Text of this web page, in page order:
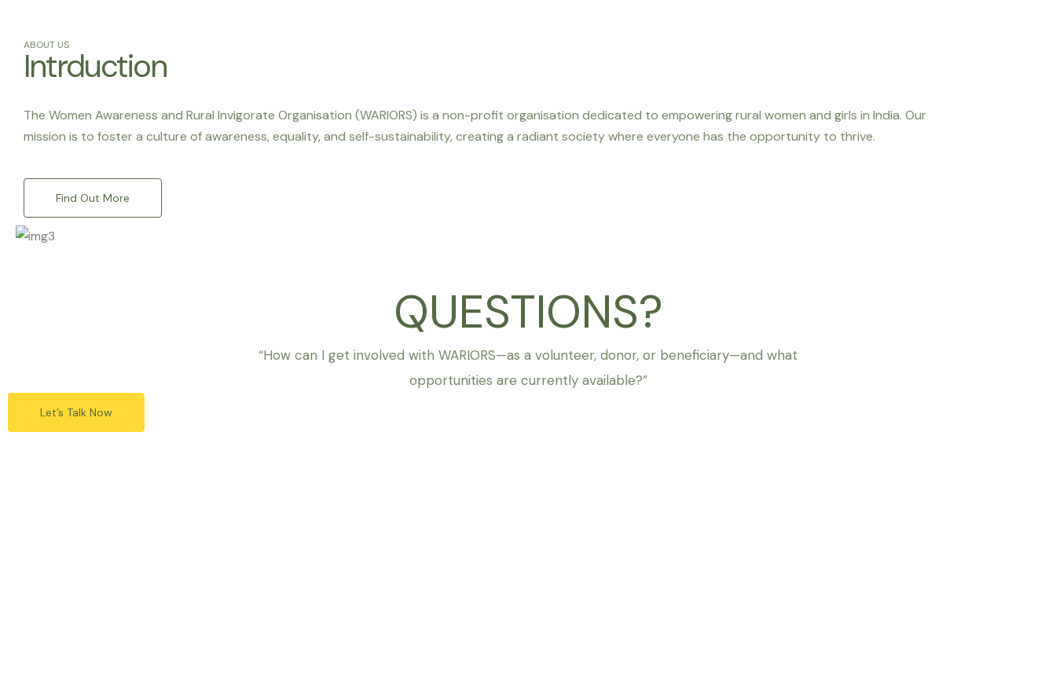
ABOUT US
Intrduction
The Women Awareness and Rural Invigorate Organisation (WARIORS) is a non-profit organisation dedicated to empowering rural women and girls in India. Our
mission is to foster a culture of awareness, equality, and self-sustainability, creating a radiant society where everyone has the opportunity to thrive.
Find Out More
QUESTIONS?
“How can I get involved with WARIORS—as a volunteer, donor, or beneficiary—and what
opportunities are currently available?”
Let’s Talk Now